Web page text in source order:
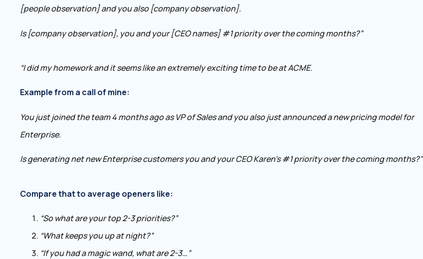
[people observation] and you also [company observation].
Is [company observation], you and your [CEO names] #1 priority over the coming months?”
“I did my homework and it seems like an extremely exciting time to be at ACME.
Example from a call of mine:
You just joined the team 4 months ago as VP of Sales and you also just announced a new pricing model for
Enterprise.
Is generating net new Enterprise customers you and your CEO Karen’s #1 priority over the coming months?”
Compare that to average openers like:
“So what are your top 2-3 priorities?”
“What keeps you up at night?”
“If you had a magic wand, what are 2-3…”